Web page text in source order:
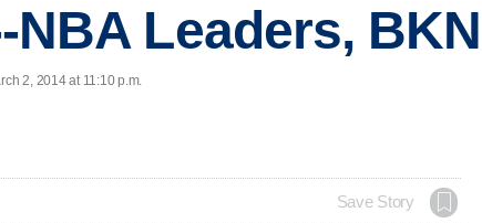
NBA Leaders, BKN
2, 2014 at 11:10 p.m.
Save Story